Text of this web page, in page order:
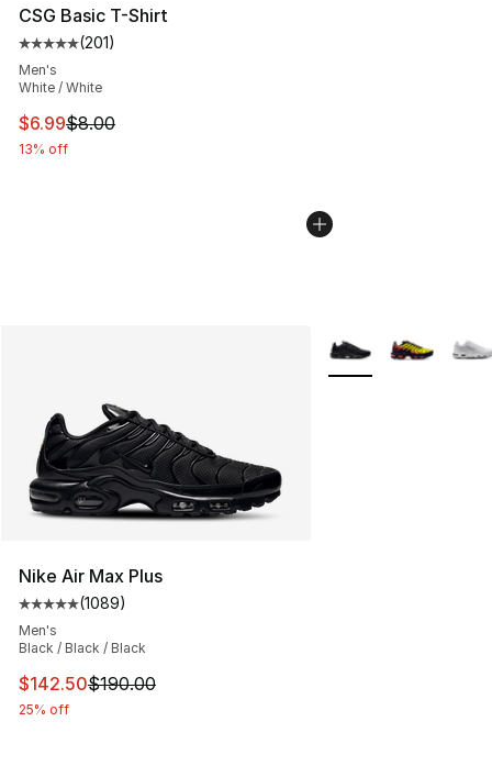
CSG Basic T-Shirt
Average customer rating - [5 out of 5 stars], 201
(201)
Men's
White / White
This item is on sale. Price dropped from $8.00 to $6.99
$6.99$8.00
13% off
Nike Air Max Plus
Average customer rating - [5 out of 5 stars], 1089
(1089)
Men's
Black / Black / Black
This item is on sale. Price dropped from $190.00 to
$142.50$190.00
25% off
More Colors